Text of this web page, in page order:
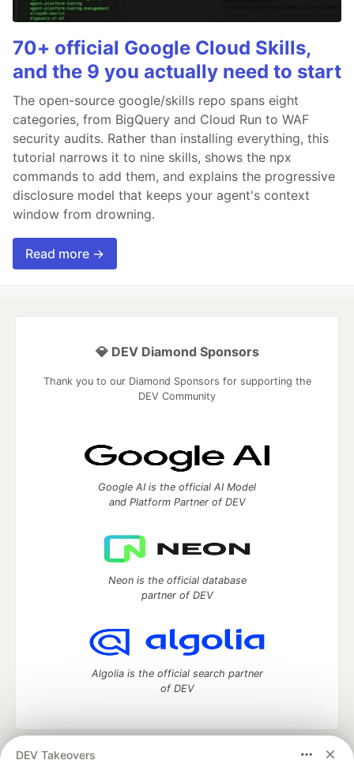
70+ official Google Cloud Skills,
and the 9 you actually need to start
The open-source google/skills repo spans eight
categories, from BigQuery and Cloud Run to WAF
security audits. Rather than installing everything, this
tutorial narrows it to nine skills, shows the npx
commands to add them, and explains the progressive
disclosure model that keeps your agent's context
window from drowning.
Read more →
DEV Takeovers
💎 DEV Diamond Sponsors
Thank you to our Diamond Sponsors for supporting the
DEV Community
Google AI is the official AI Model
and Platform Partner of DEV
Neon is the official database
partner of DEV
Algolia is the official search partner
of DEV